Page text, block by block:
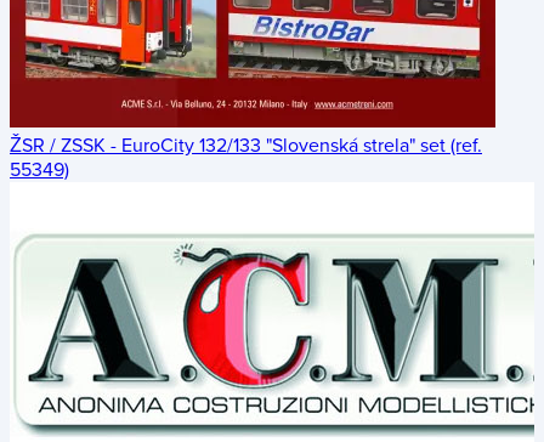
ŽSR / ZSSK - EuroCity 132/133 "Slovenská strela" set (ref.
55349)